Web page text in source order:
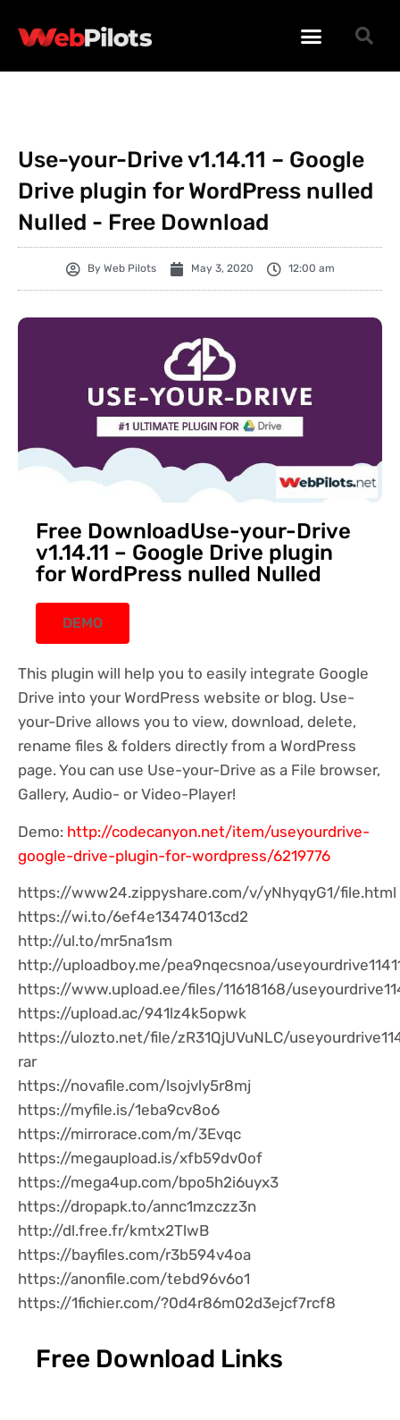
Use-your-Drive v1.14.11 – Google
Drive plugin for WordPress nulled
Nulled - Free Download
By Web Pilots May 3, 2020 12:00 am
Free DownloadUse-your-Drive
v1.14.11 – Google Drive plugin
for WordPress nulled Nulled
DEMO
This plugin will help you to easily integrate Google
Drive into your WordPress website or blog. Use-
your-Drive allows you to view, download, delete,
rename files & folders directly from a WordPress
page. You can use Use-your-Drive as a File browser,
Gallery, Audio- or Video-Player!
Demo: http://codecanyon.net/item/useyourdrive-
google-drive-plugin-for-wordpress/6219776
https://www24.zippyshare.com/v/yNhyqyG1/file.html
https://wi.to/6ef4e13474013cd2
http://ul.to/mr5na1sm
http://uploadboy.me/pea9nqecsnoa/
https://www.upload.ee/files/11618168/
https://upload.ac/941lz4k5opwk
https://ulozto.net/file/zR31QjUVuNLC/
rar
https://novafile.com/lsojvly5r8mj
https://myfile.is/1eba9cv8o6
https://mirrorace.com/m/3Evqc
https://megaupload.is/xfb59dv0of
https://mega4up.com/bpo5h2i6uyx3
https://dropapk.to/annc1mzczz3n
http://dl.free.fr/kmtx2TlwB
https://bayfiles.com/r3b594v4oa
https://anonfile.com/tebd96v6o1
https://1fichier.com/?0d4r86m02d3ejcf7rcf8
Free Download Links